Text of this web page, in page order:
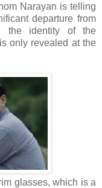
Narayan is telling
departure from
the identity of the
only revealed at the
glasses, which is a